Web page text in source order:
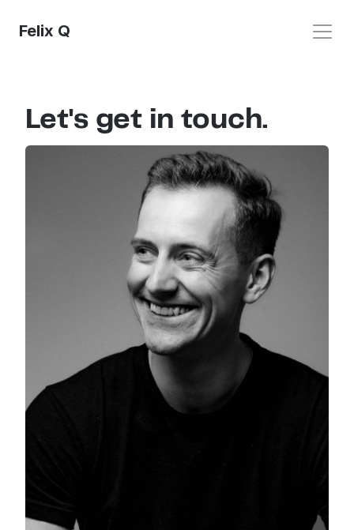
Felix Q
Home
UX Design
Video
Contact
Let's get in touch.